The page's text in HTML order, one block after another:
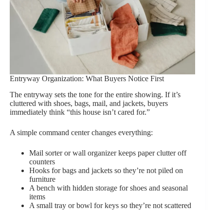
Entryway Organization: What Buyers Notice First
The entryway sets the tone for the entire showing. If it’s
cluttered with shoes, bags, mail, and jackets, buyers
immediately think “this house isn’t cared for.”
A simple command center changes everything:
Mail sorter or wall organizer keeps paper clutter off
counters
Hooks for bags and jackets so they’re not piled on
furniture
A bench with hidden storage for shoes and seasonal
items
A small tray or bowl for keys so they’re not scattered